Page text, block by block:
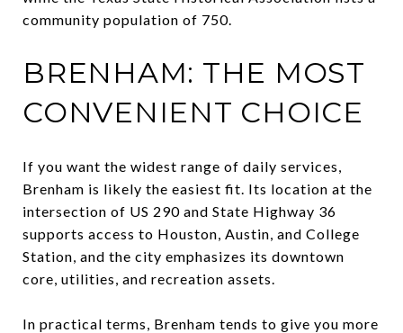
community population of 750.
BRENHAM: THE MOST
CONVENIENT CHOICE
If you want the widest range of daily services,
Brenham is likely the easiest fit. Its location at the
intersection of US 290 and State Highway 36
supports access to Houston, Austin, and College
Station, and the city emphasizes its downtown
core, utilities, and recreation assets.
In practical terms, Brenham tends to give you more